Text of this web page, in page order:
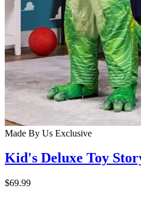
Made By Us Exclusive
Kid's Deluxe Toy
$69.99